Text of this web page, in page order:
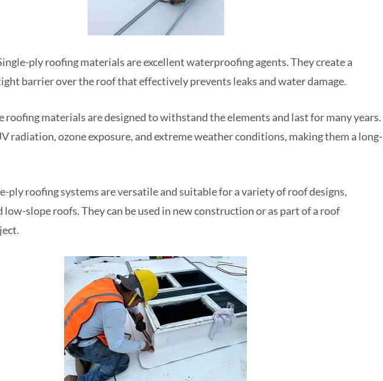
ply roofing materials are excellent waterproofing agents. They create a
barrier over the roof that effectively prevents leaks and water damage.
roofing materials are designed to withstand the elements and last for many years.
radiation, ozone exposure, and extreme weather conditions, making them a long-
ply roofing systems are versatile and suitable for a variety of roof designs,
slope roofs. They can be used in new construction or as part of a roof